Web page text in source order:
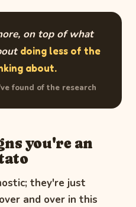
on top of what
doing less of the
about.
found of the research
you're an
they're just
and over in this